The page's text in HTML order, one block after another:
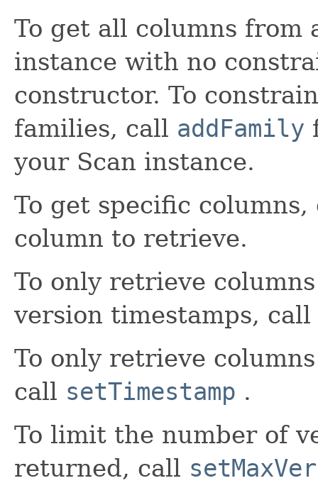
To get all columns from
instance with no
constructor. To
families, call addFamily
your Scan instance.
To get specific
column to retrieve.
To only retrieve
version timestamps, call
To only retrieve
call setTimestamp .
To limit the number of
returned, call